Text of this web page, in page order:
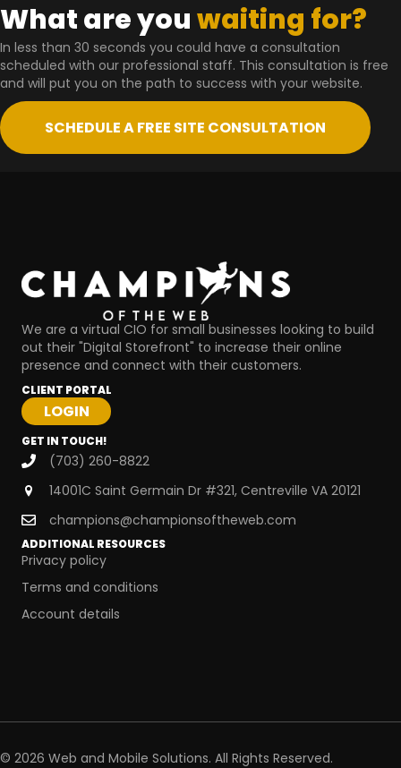
What are youwaiting for?
In less than 30 seconds you could have a consultation
scheduled with our professional staff. This consultation is free
and will put you on the path to success with your website.
SCHEDULE A FREE SITE CONSULTATION
We are a virtual CIO for small businesses looking to build
out their "Digital Storefront" to increase their online
presence and connect with their customers.
CLIENT PORTAL
GET IN TOUCH!
(703) 260-8822
14001C Saint Germain Dr #321, Centreville VA 20121
champions@championsoftheweb.com
ADDITIONAL RESOURCES
Privacy policy
Terms and conditions
Account details
© 2026 Web and Mobile Solutions. All Rights Reserved.